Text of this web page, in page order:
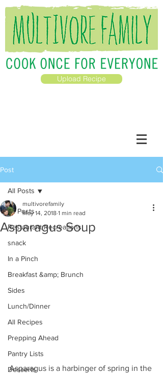
Upload Recipe
Post
All Posts
Restaurant Recreations
snack
In a Pinch
Breakfast &amp; Brunch
Sides
Lunch/Dinner
All Recipes
Prepping Ahead
Pantry Lists
Desserts
All Posts
Asparagus Soup
multivorefamily
May 14, 2018 1 min read
Asparagus is a harbinger of spring in the